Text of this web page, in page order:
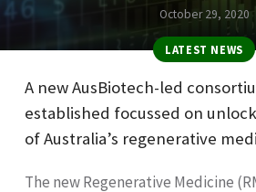
October 29, 2020
LATEST NEWS
A new AusBiotech-led
established focussed on
of Australia’s regenerative
The new Regenerative Medicine